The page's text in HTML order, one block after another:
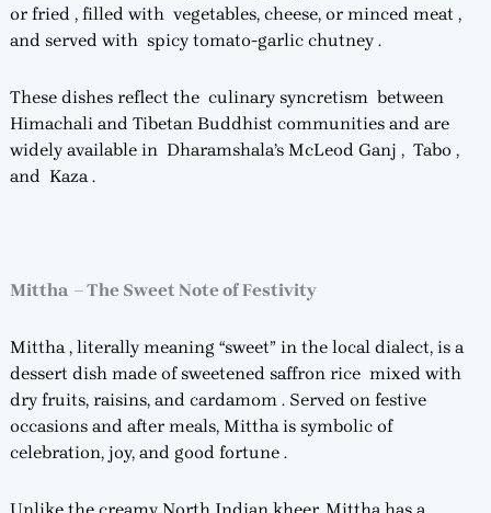
or fried , filled with vegetables, cheese, or minced meat ,
and served with spicy tomato-garlic chutney .
These dishes reflect the culinary syncretism between
Himachali and Tibetan Buddhist communities and are
widely available in Dharamshala’s McLeod Ganj , Tabo ,
and Kaza .
Mittha – The Sweet Note of Festivity
Mittha , literally meaning “sweet” in the local dialect, is a
dessert dish made of sweetened saffron rice mixed with
dry fruits, raisins, and cardamom . Served on festive
occasions and after meals, Mittha is symbolic of
celebration, joy, and good fortune .